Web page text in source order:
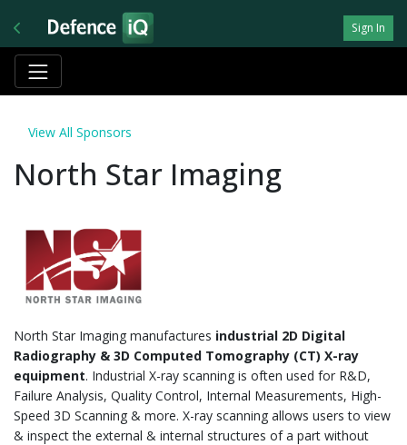
Sign In
View All Sponsors
North Star Imaging
North Star Imaging manufactures industrial 2D Digital
Radiography & 3D Computed Tomography (CT) X-ray
equipment. Industrial X-ray scanning is often used for R&D,
Failure Analysis, Quality Control, Internal Measurements, High-
Speed 3D Scanning & more. X-ray scanning allows users to view
& inspect the external & internal structures of a part without